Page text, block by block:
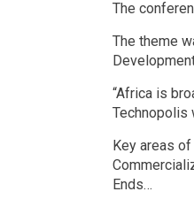
The
The theme
“Africa is
Technopolis
Key areas
Ends…